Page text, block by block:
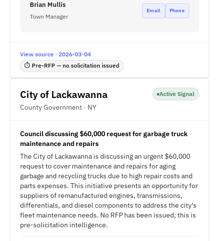
Brian Mullis
Town Manager
Email Phone
View source · 2026-03-04
⏱ Pre-RFP — no solicitation issued
City of Lackawanna
County Government · NY
Active Signal
Council discussing $60,000 request for garbage truck
maintenance and repairs
The City of Lackawanna is discussing an urgent $60,000
request to cover maintenance and repairs for aging
garbage and recycling trucks due to high repair costs and
parts expenses. This initiative presents an opportunity for
suppliers of remanufactured engines, transmissions,
differentials, and diesel components to address the city's
fleet maintenance needs. No RFP has been issued; this is
pre-solicitation intelligence.